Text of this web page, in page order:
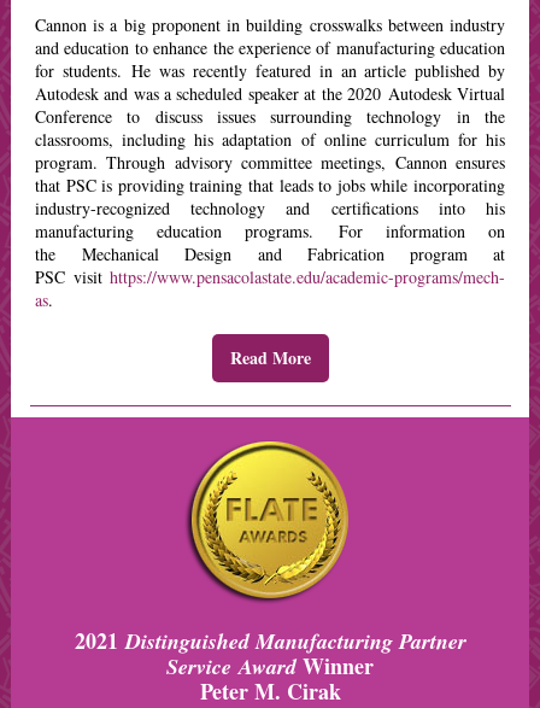
Cannon is a big proponent in building crosswalks between industry
and education to enhance the experience of manufacturing education
for students. He was recently featured in an article published by
Autodesk and was a scheduled speaker at the 2020 Autodesk Virtual
Conference to discuss issues surrounding technology in the
classrooms, including his adaptation of online curriculum for his
program. Through advisory committee meetings, Cannon ensures
that PSC is providing training that leads to jobs while incorporating
industry-recognized technology and certifications into his
manufacturing education programs. For information on
the Mechanical Design and Fabrication program at
PSC visit https://www.pensacolastate.edu/academic-programs/mech-
as.
Read More
2021Distinguished Manufacturing Partner
Service AwardWinner
Peter M. Cirak